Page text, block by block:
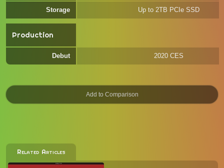
Storage Up to 2TB PCIe SSD
Production
Debut 2020 CES
Related Articles